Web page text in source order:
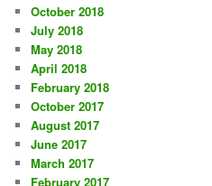
October 2018
July 2018
May 2018
April 2018
February 2018
October 2017
August 2017
June 2017
March 2017
February 2017